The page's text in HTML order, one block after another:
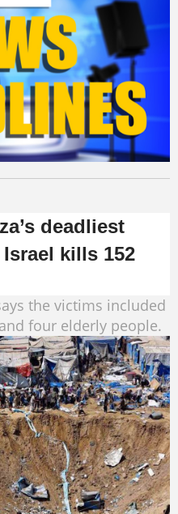
deadliest
kills 152
the victims included
four elderly people.